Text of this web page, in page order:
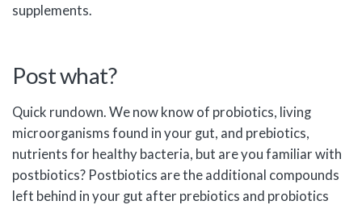
supplements.
Post what?
Quick rundown. We now know of probiotics, living
microorganisms found in your gut, and prebiotics,
nutrients for healthy bacteria, but are you familiar with
postbiotics? Postbiotics are the additional compounds
left behind in your gut after prebiotics and probiotics